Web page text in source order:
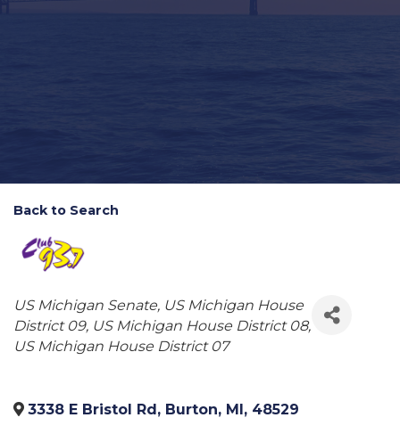
Back to Search
Categories
US Michigan Senate US Michigan House
District 09 US Michigan House District 08
US Michigan House District 07
3338 E Bristol Rd, Burton, MI, 48529